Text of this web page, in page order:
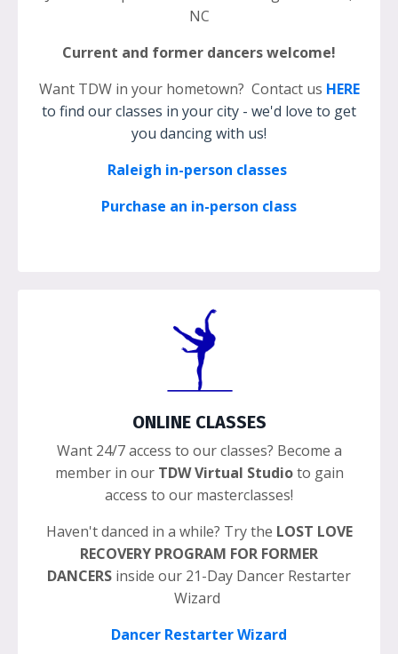
NC
Current and former dancers welcome!
Want TDW in your hometown? Contact us HERE
to find our classes in your city - we'd love to get
you dancing with us!
Raleigh in-person classes
Purchase an in-person class
ONLINE CLASSES
Want 24/7 access to our classes? Become a
member in our TDW Virtual Studioto gain
access to our masterclasses!
Haven't danced in a while? Try the LOST LOVE
RECOVERY PROGRAM FOR FORMER
DANCERS inside our 21-Day Dancer Restarter
Wizard
Dancer Restarter Wizard